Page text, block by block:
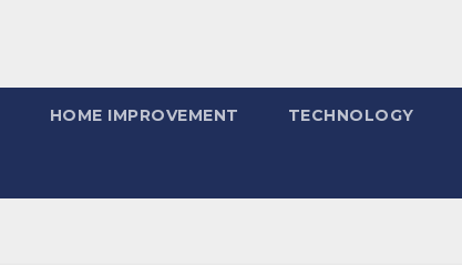
HOME IMPROVEMENT TECHNOLOGY